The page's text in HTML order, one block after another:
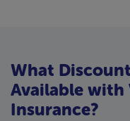
What
Available with
Insurance?